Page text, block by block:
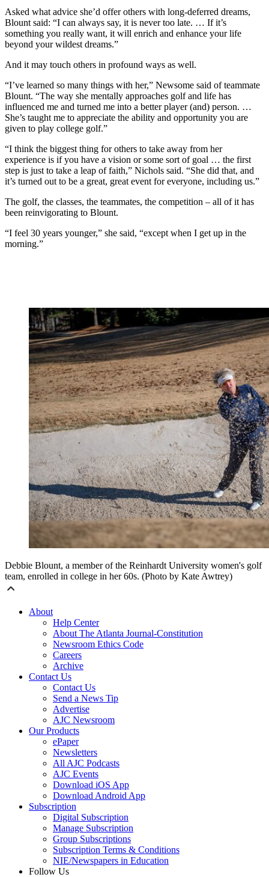
Asked what advice she’d offer others with long-deferred dreams,
Blount said: “I can always say, it is never too late. … If it’s
something you really want, it will enrich and enhance your life
beyond your wildest dreams.”
And it may touch others in profound ways as well.
“I’ve learned so many things with her,” Newsome said of teammate
Blount. “The way she mentally approaches golf and life has
influenced me and turned me into a better player (and) person. …
She’s taught me to appreciate the ability and opportunity you are
given to play college golf.”
“I think the biggest thing for others to take away from her
experience is if you have a vision or some sort of goal … the first
step is just to take a leap of faith,” Nichols said. “She did that, and
it’s turned out to be a great, great event for everyone, including us.”
The golf, the classes, the teammates, the competition – all of it has
been reinvigorating to Blount.
“I feel 30 years younger,” she said, “except when I get up in the
morning.”
Debbie Blount, a member of the Reinhardt University women's golf
team, enrolled in college in her 60s. (Photo by Kate Awtrey)
About
Help Center
About The Atlanta Journal-Constitution
Newsroom Ethics Code
Careers
Archive
Contact Us
Contact Us
Send a News Tip
Advertise
AJC Newsroom
Our Products
ePaper
Newsletters
All AJC Podcasts
AJC Events
Download iOS App
Download Android App
Subscription
Digital Subscription
Manage Subscription
Group Subscriptions
Subscription Terms & Conditions
NIE/Newspapers in Education
Follow Us